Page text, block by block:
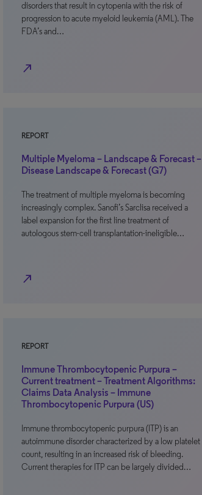
disorders that result in cytopenia with the risk of
progression to acute myeloid leukemia (AML). The
FDA’s and…
north_east
REPORT
Multiple Myeloma – Landscape & Forecast –
Disease Landscape & Forecast (G7)
The treatment of multiple myeloma is becoming
increasingly complex. Sanofi’s Sarclisa received a
label expansion for the first line treatment of
autologous stem-cell transplantation-ineligible…
north_east
REPORT
Immune Thrombocytopenic Purpura –
Current treatment – Treatment Algorithms:
Claims Data Analysis – Immune
Thrombocytopenic Purpura (US)
Immune thrombocytopenic purpura (ITP) is an
autoimmune disorder characterized by a low platelet
count, resulting in an increased risk of bleeding.
Current therapies for ITP can be largely divided…